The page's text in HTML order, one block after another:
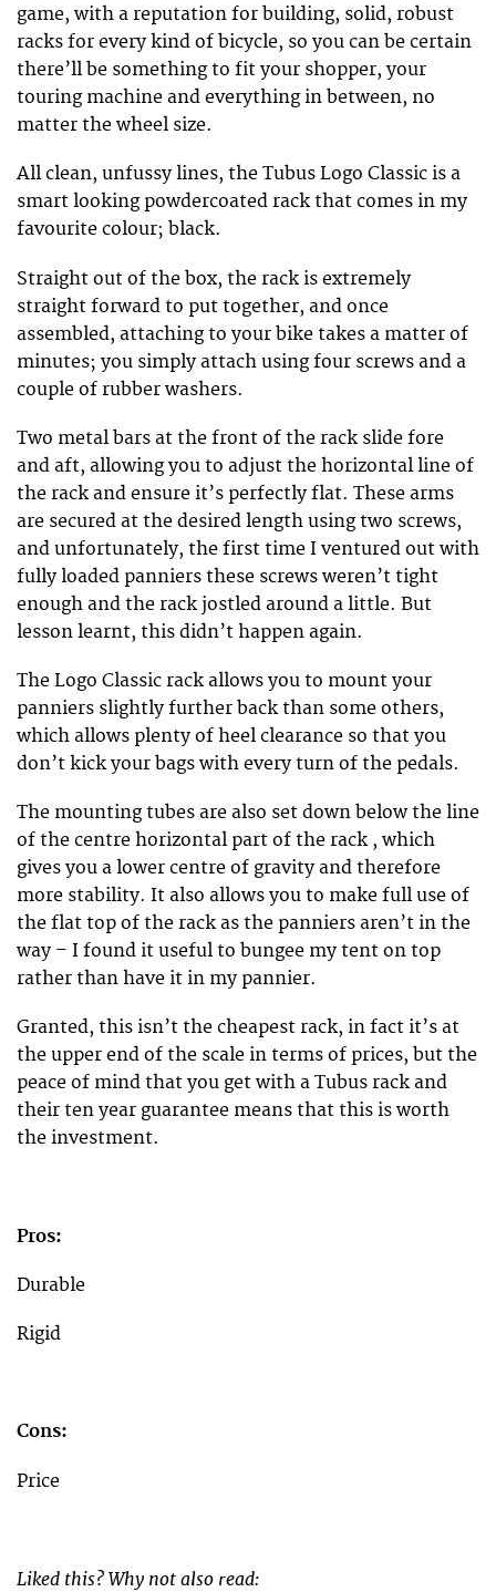
game, with a reputation for building, solid, robust
racks for every kind of bicycle, so you can be certain
there’ll be something to fit your shopper, your
touring machine and everything in between, no
matter the wheel size.
All clean, unfussy lines, the Tubus Logo Classic is a
smart looking powdercoated rack that comes in my
favourite colour; black.
Straight out of the box, the rack is extremely
straight forward to put together, and once
assembled, attaching to your bike takes a matter of
minutes; you simply attach using four screws and a
couple of rubber washers.
Two metal bars at the front of the rack slide fore
and aft, allowing you to adjust the horizontal line of
the rack and ensure it’s perfectly flat. These arms
are secured at the desired length using two screws,
and unfortunately, the first time I ventured out with
fully loaded panniers these screws weren’t tight
enough and the rack jostled around a little. But
lesson learnt, this didn’t happen again.
The Logo Classic rack allows you to mount your
panniers slightly further back than some others,
which allows plenty of heel clearance so that you
don’t kick your bags with every turn of the pedals.
The mounting tubes are also set down below the line
of the centre horizontal part of the rack , which
gives you a lower centre of gravity and therefore
more stability. It also allows you to make full use of
the flat top of the rack as the panniers aren’t in the
way – I found it useful to bungee my tent on top
rather than have it in my pannier.
Granted, this isn’t the cheapest rack, in fact it’s at
the upper end of the scale in terms of prices, but the
peace of mind that you get with a Tubus rack and
their ten year guarantee means that this is worth
the investment.
Pros:
Durable
Rigid
Cons:
Price
Liked this? Why not also read: